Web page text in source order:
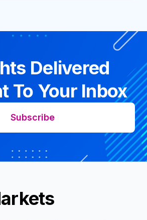
Delivered
To Your Inbox
Subscribe